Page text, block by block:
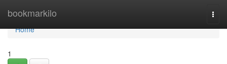
bookmarkilo
Home
Home
1